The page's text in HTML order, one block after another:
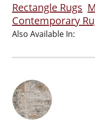
Rectangle Rugs
Contemporary
Also Available In: